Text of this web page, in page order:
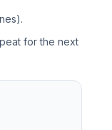
for the next